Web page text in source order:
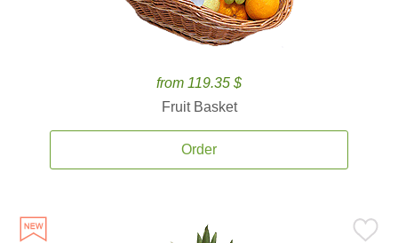
from 119.35 $
Fruit Basket
Order